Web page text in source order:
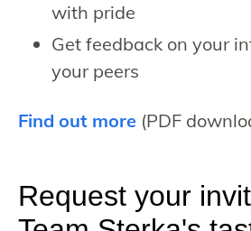
with pride
Get feedback on your
your peers
Find out more (PDF